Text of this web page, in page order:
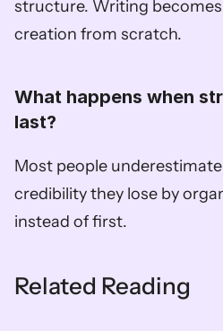
structure. Writing
creation from scratch.
What happens when
last?
Most people
credibility they lose by
instead of first.
Related Reading